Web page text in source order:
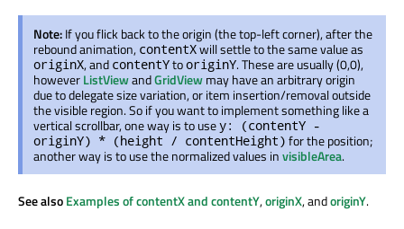
Note:If you flick back to the origin (the top-left corner), after the
rebound animation, contentXwill settle to the same value as
originX, and contentYtooriginY. These are usually (0,0),
howeverListViewandGridViewmay have an arbitrary origin
due to delegate size variation, or item insertion/removal outside
the visible region. So if you want to implement something like a
vertical scrollbar, one way is to usey: (contentY -
originY) * (height / contentHeight) for the position;
another way is to use the normalized values invisibleArea.
See alsoExamples of contentX and contentY,originX, andoriginY.